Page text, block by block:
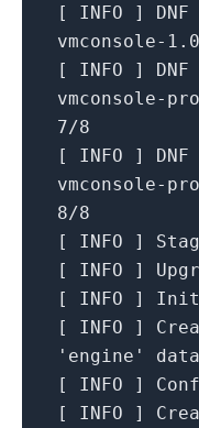
[ INFO ]
vmconsole-
[ INFO ]
vmconsole-
7/8
[ INFO ]
vmconsole-
8/8
[ INFO ]
[ INFO ]
[ INFO ]
[ INFO ]
'engine'
[ INFO ]
[ INFO ]